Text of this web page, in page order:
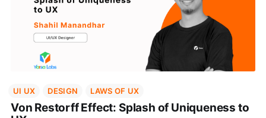
UI UX DESIGN LAWS OF UX
Von Restorff Effect: Splash of Uniqueness to